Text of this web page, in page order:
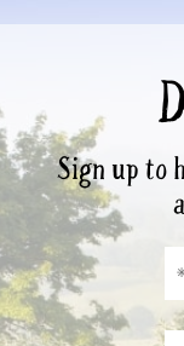
Sign up to